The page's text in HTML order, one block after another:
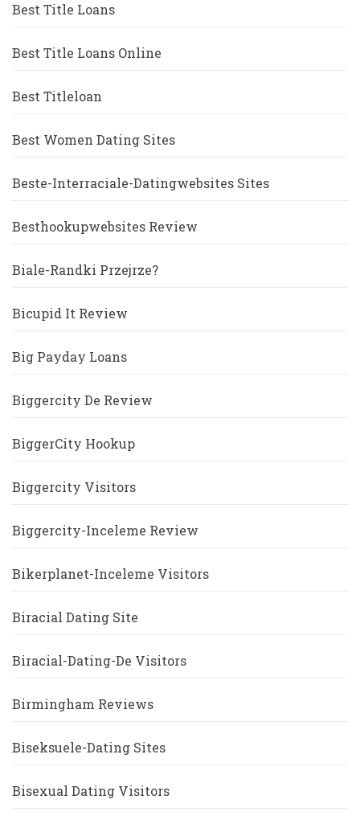
Best Title Loans
Best Title Loans Online
Best Titleloan
Best Women Dating Sites
Beste-Interraciale-Datingwebsites Sites
Besthookupwebsites Review
Biale-Randki Przejrze?
Bicupid It Review
Big Payday Loans
Biggercity De Review
BiggerCity Hookup
Biggercity Visitors
Biggercity-Inceleme Review
Bikerplanet-Inceleme Visitors
Biracial Dating Site
Biracial-Dating-De Visitors
Birmingham Reviews
Biseksuele-Dating Sites
Bisexual Dating Visitors